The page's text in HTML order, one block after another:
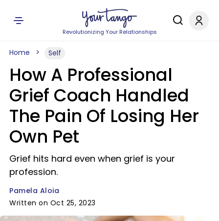
Revolutionizing Your Relationships
Home Self
How A Professional
Grief Coach Handled
The Pain Of Losing Her
Own Pet
Grief hits hard even when grief is your
profession.
Pamela Aloia
Written on Oct 25, 2023